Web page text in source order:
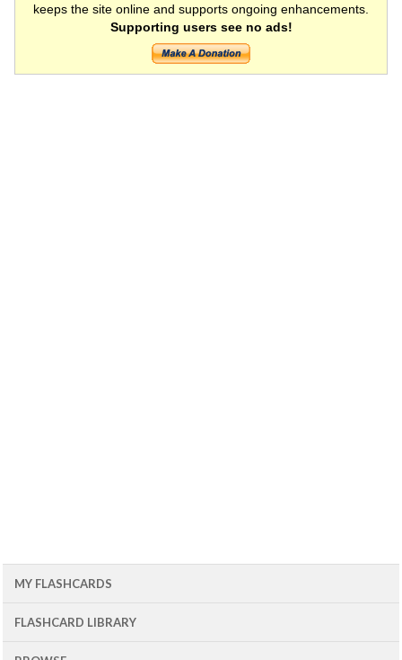
keeps the site online and supports ongoing enhancements.
Supporting users see no ads!
MY FLASHCARDS
FLASHCARD LIBRARY